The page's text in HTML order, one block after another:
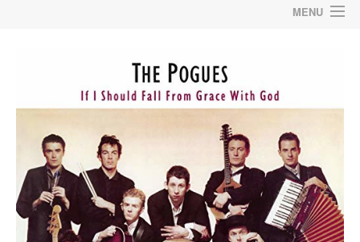
MENU
DAVE CANTRELL’S LIGHTNING STRIKES
STAFF/CONTRIBUTORS